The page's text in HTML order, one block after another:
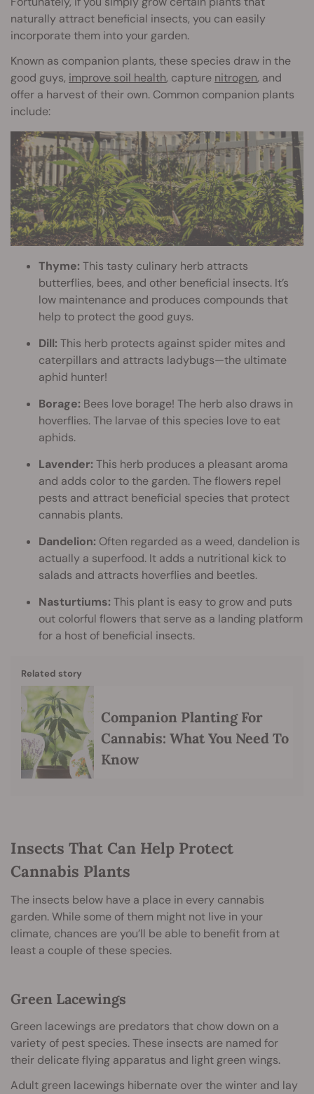
naturally attract beneficial insects, you can easily
incorporate them into your garden.
Known as companion plants, these species draw in the
good guys, improve soil health, capture nitrogen, and
offer a harvest of their own. Common companion plants
include:
Thyme: This tasty culinary herb attracts
butterflies, bees, and other beneficial insects. It’s
low maintenance and produces compounds that
help to protect the good guys.
Dill: This herb protects against spider mites and
caterpillars and attracts ladybugs—the ultimate
aphid hunter!
Borage: Bees love borage! The herb also draws in
hoverflies. The larvae of this species love to eat
aphids.
Lavender: This herb produces a pleasant aroma
and adds color to the garden. The flowers repel
pests and attract beneficial species that protect
cannabis plants.
Dandelion: Often regarded as a weed, dandelion is
actually a superfood. It adds a nutritional kick to
salads and attracts hoverflies and beetles.
Nasturtiums: This plant is easy to grow and puts
out colorful flowers that serve as a landing platform
for a host of beneficial insects.
Related story
Companion Planting For
Cannabis: What You Need To
Know
Insects That Can Help Protect
Cannabis Plants
The insects below have a place in every cannabis
garden. While some of them might not live in your
climate, chances are you’ll be able to benefit from at
least a couple of these species.
Green Lacewings
Green lacewings are predators that chow down on a
variety of pest species. These insects are named for
their delicate flying apparatus and light green wings.
Adult green lacewings hibernate over the winter and lay